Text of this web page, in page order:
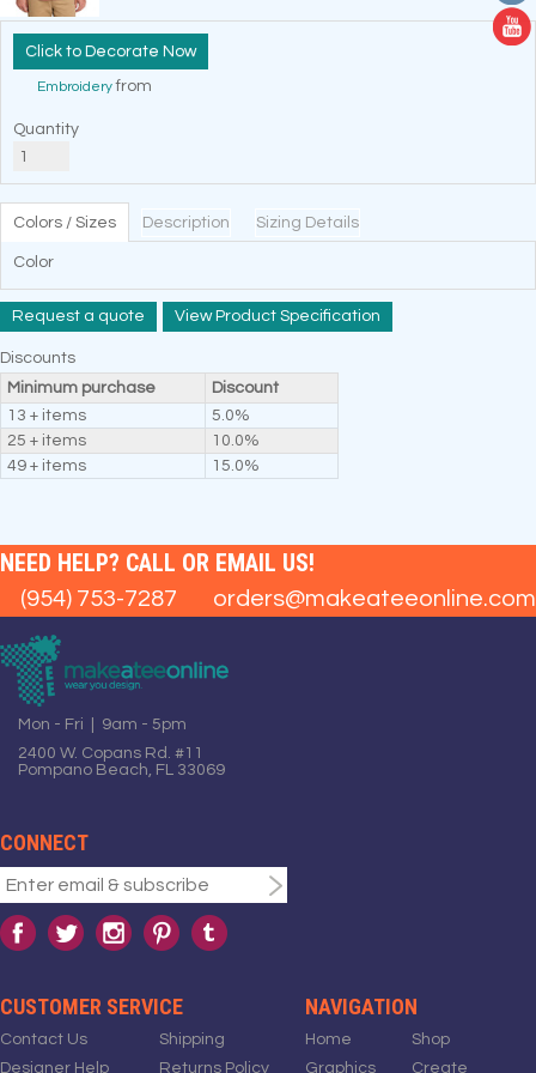
Decorate Now
Embroideryfrom
Quantity
Colors / Sizes Description Sizing Details
Color
Request a quote View Product Specification
Discounts
Minimum purchase
Discount
13 + items
5.0%
25 + items
10.0%
49 + items
15.0%
NEED HELP? CALL OR EMAIL US!
(954) 753-7287 orders@makeateeonline.com
Mon - Fri | 9am - 5pm
2400 W. Copans Rd. #11
Pompano Beach, FL 33069
CONNECT
CUSTOMER SERVICE
Contact Us
Designer Help
Shipping
Returns Policy
NAVIGATION
Home
Graphics
Shop
Create